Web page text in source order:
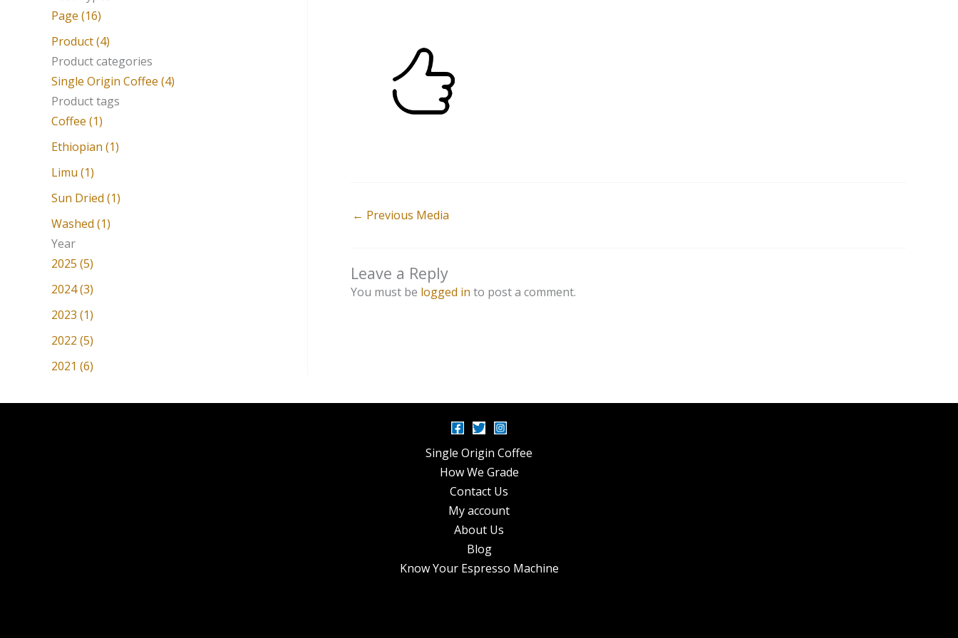
a
r
c
h
f
o
r
:
Page (16)
Product (4)
Product categories
Single Origin Coffee (4)
Product tags
Coffee (1)
Ethiopian (1)
Limu (1)
Sun Dried (1)
Washed (1)
Year
2025 (5)
2024 (3)
2023 (1)
2022 (5)
2021 (6)
← Previous Media
Leave a Reply
You must be logged in to post a comment.
Single Origin Coffee
How We Grade
Contact Us
My account
About Us
Blog
Know Your Espresso Machine